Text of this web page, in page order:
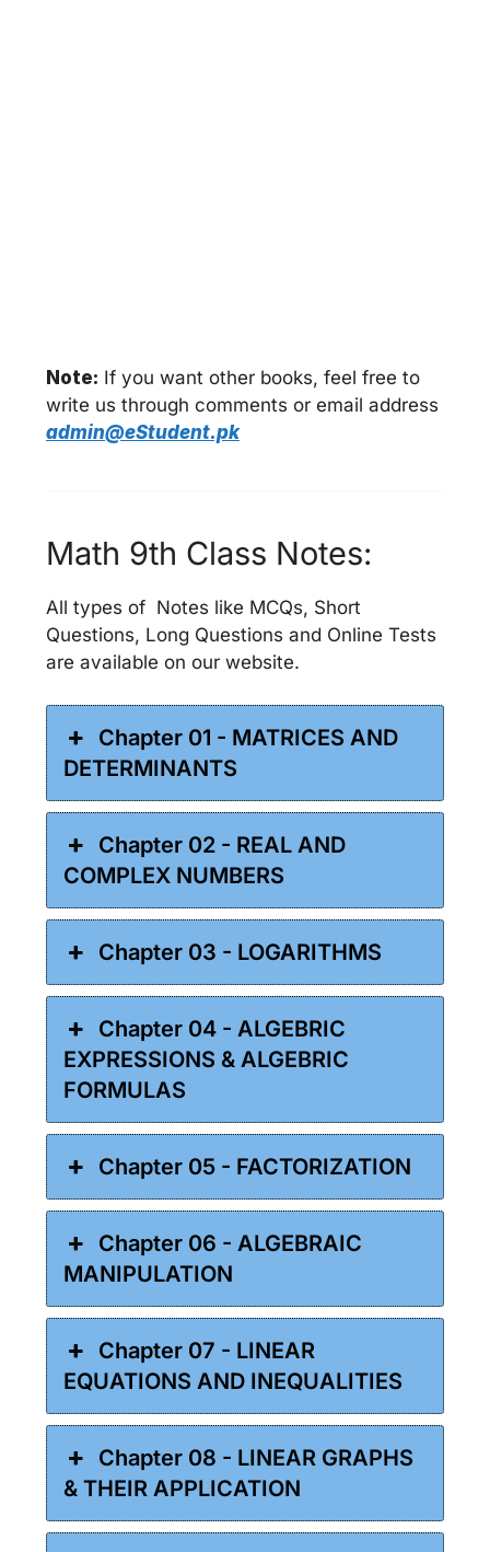
Note: If you want other books, feel free to
write us through comments or email address
admin@eStudent.pk
Math 9th Class Notes:
All types of Notes like MCQs, Short
Questions, Long Questions and Online Tests
are available on our website.
Chapter 01 - MATRICES AND
DETERMINANTS
Chapter 02 - REAL AND
COMPLEX NUMBERS
Chapter 03 - LOGARITHMS
Chapter 04 - ALGEBRIC
EXPRESSIONS & ALGEBRIC
FORMULAS
Chapter 05 - FACTORIZATION
Chapter 06 - ALGEBRAIC
MANIPULATION
Chapter 07 - LINEAR
EQUATIONS AND INEQUALITIES
Chapter 08 - LINEAR GRAPHS
& THEIR APPLICATION